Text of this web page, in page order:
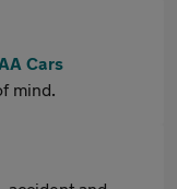
Cars
mind.